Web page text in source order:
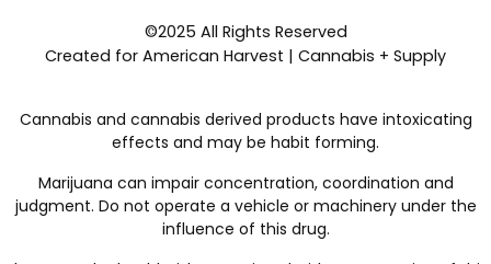
©2025 All Rights Reserved
Created for American Harvest | Cannabis + Supply
Cannabis and cannabis derived products have intoxicating
effects and may be habit forming.
Marijuana can impair concentration, coordination and
judgment. Do not operate a vehicle or machinery under the
influence of this drug.